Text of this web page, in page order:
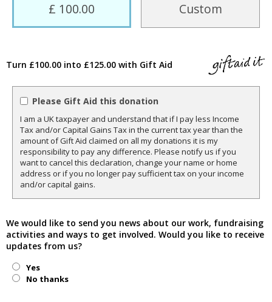
£ 100.00 Custom
Turn £100.00 into £125.00 with Gift Aid
Please Gift Aid this donation
I am a UK taxpayer and understand that if I pay less Income
Tax and/or Capital Gains Tax in the current tax year than the
amount of Gift Aid claimed on all my donations it is my
responsibility to pay any difference. Please notify us if you
want to cancel this declaration, change your name or home
address or if you no longer pay sufficient tax on your income
and/or capital gains.
We would like to send you news about our work, fundraising
activities and ways to get involved. Would you like to receive
updates from us?
Yes
No thanks